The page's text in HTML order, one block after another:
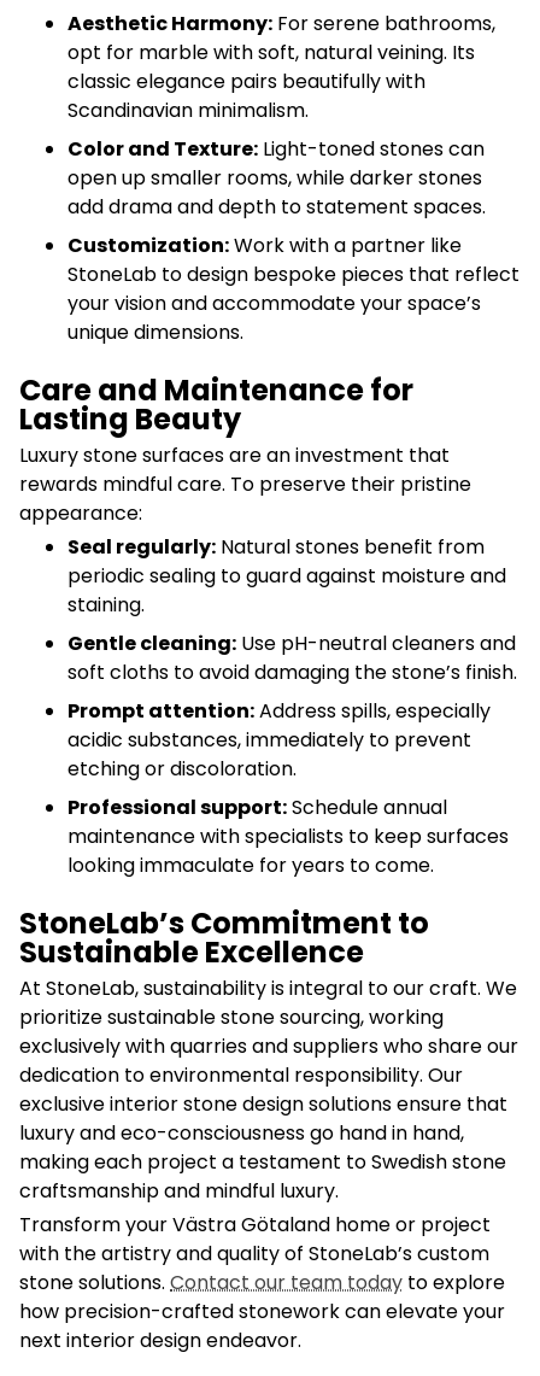
Aesthetic Harmony: For serene bathrooms,
opt for marble with soft, natural veining. Its
classic elegance pairs beautifully with
Scandinavian minimalism.
Color and Texture: Light-toned stones can
open up smaller rooms, while darker stones
add drama and depth to statement spaces.
Customization:Work with a partner like
StoneLab to design bespoke pieces that reflect
your vision and accommodate your space’s
unique dimensions.
Care and Maintenance for
Lasting Beauty
Luxury stone surfaces are an investment that
rewards mindful care. To preserve their pristine
appearance:
Seal regularly: Natural stones benefit from
periodic sealing to guard against moisture and
staining.
Gentle cleaning: Use pH-neutral cleaners and
soft cloths to avoid damaging the stone’s finish.
Prompt attention:Address spills, especially
acidic substances, immediately to prevent
etching or discoloration.
Professional support:Schedule annual
maintenance with specialists to keep surfaces
looking immaculate for years to come.
StoneLab’s Commitment to
Sustainable Excellence
At StoneLab, sustainability is integral to our craft. We
prioritize sustainable stone sourcing, working
exclusively with quarries and suppliers who share our
dedication to environmental responsibility. Our
exclusive interior stone design solutions ensure that
luxury and eco-consciousness go hand in hand,
making each project a testament to Swedish stone
craftsmanship and mindful luxury.
Transform your Västra Götaland home or project
with the artistry and quality of StoneLab’s custom
stone solutions. Contact our team today to explore
how precision-crafted stonework can elevate your
next interior design endeavor.